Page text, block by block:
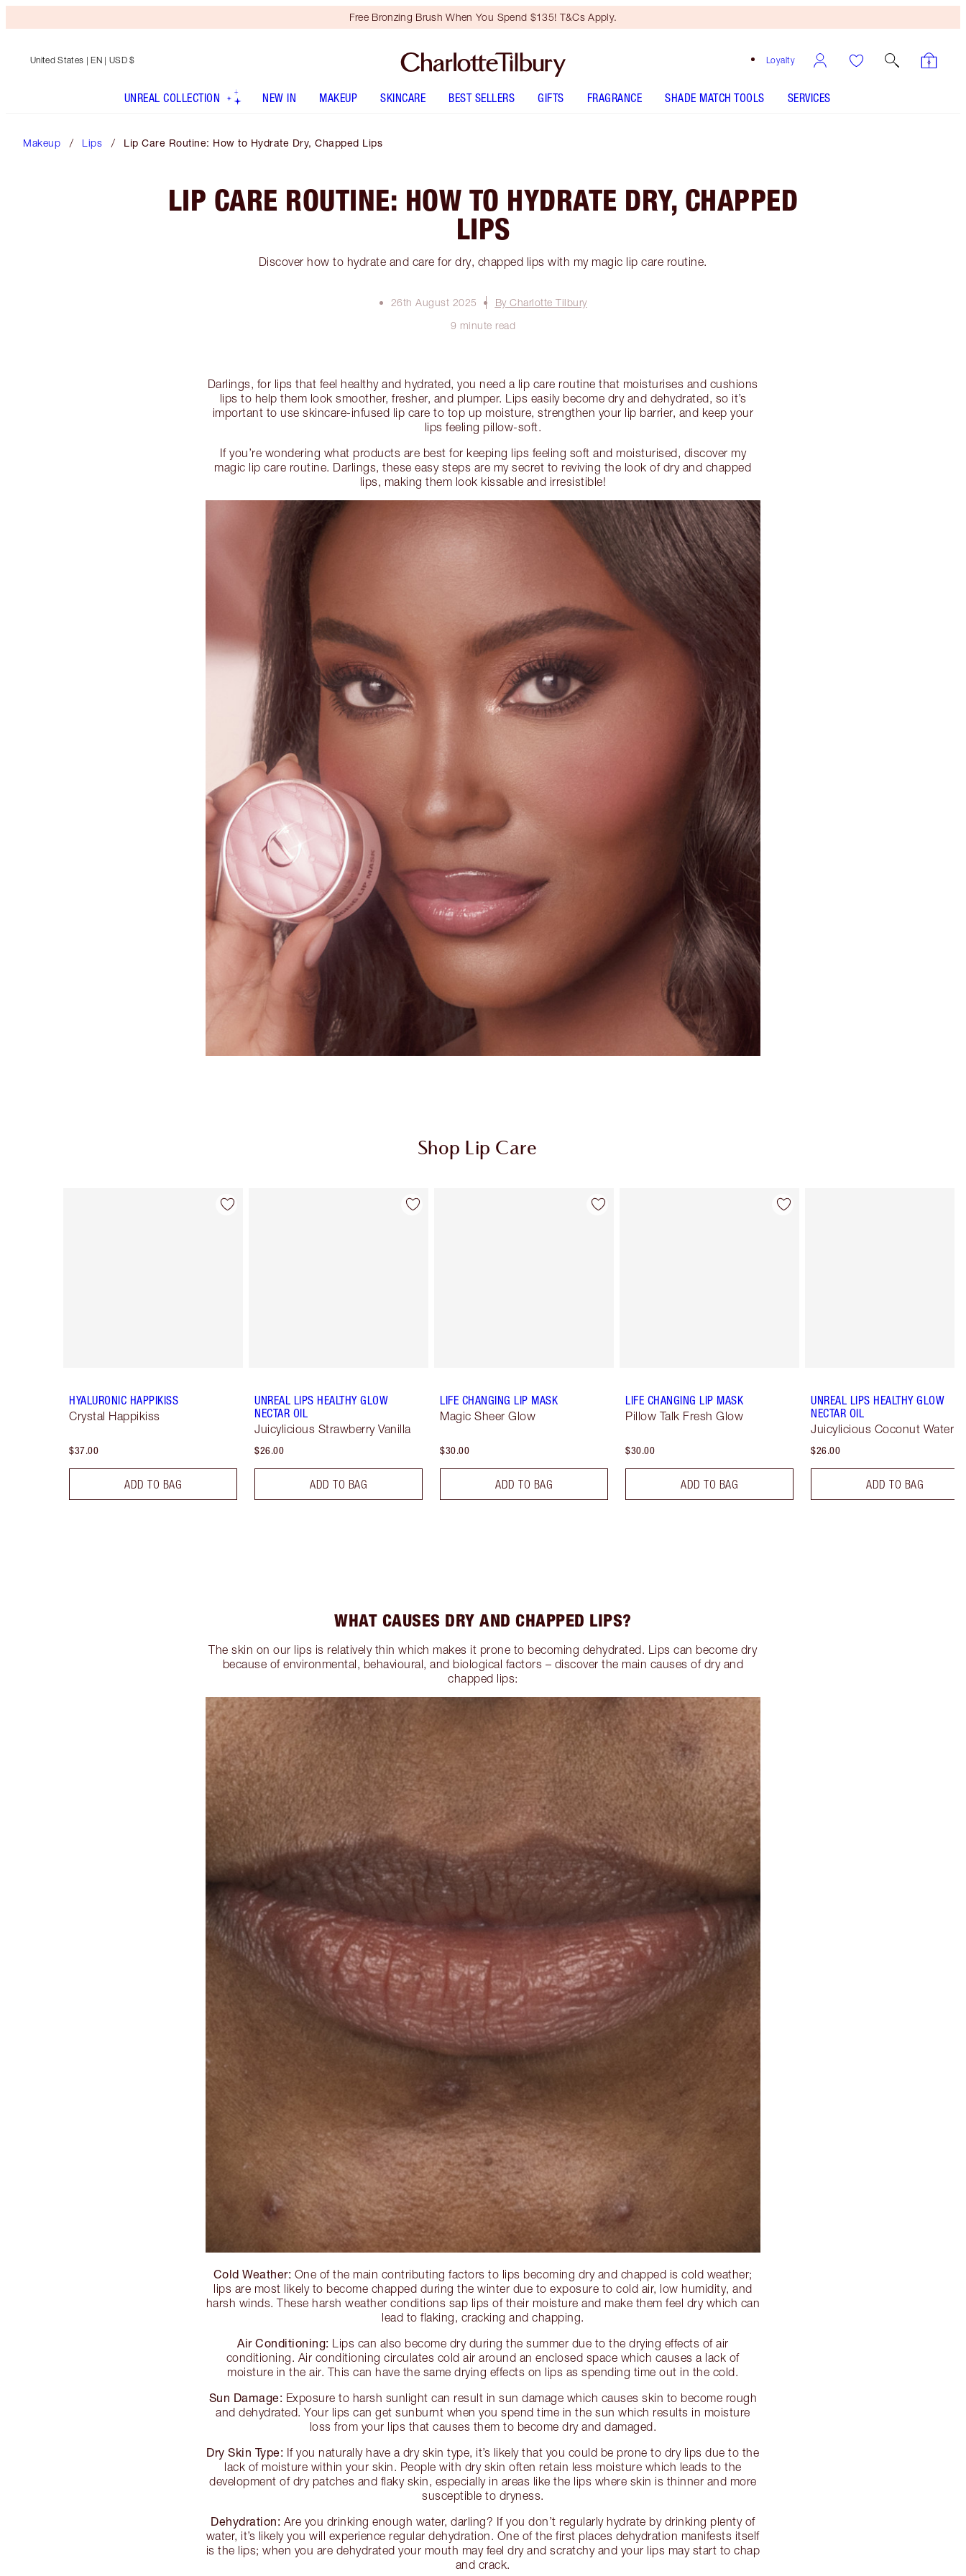
Free Bronzing Brush When You Spend $135! T&Cs Apply.
Loyalty
United States | EN | USD $
UNREAL COLLECTION NEW IN MAKEUP SKINCARE BEST SELLERS GIFTS FRAGRANCE SHADE MATCH TOOLS SERVICES
Makeup Lips Lip Care Routine: How to Hydrate Dry, Chapped Lips
LIP CARE ROUTINE: HOW TO HYDRATE DRY, CHAPPED
LIPS
Discover how to hydrate and care for dry, chapped lips with my magic lip care routine.
26th August 2025
By Charlotte Tilbury
9 minute read
Darlings, for lips that feel healthy and hydrated, you need a lip care routine that moisturises and cushions
lips to help them look smoother, fresher, and plumper. Lips easily become dry and dehydrated, so it’s
important to use skincare-infused lip care to top up moisture, strengthen your lip barrier, and keep your
lips feeling pillow-soft.
If you’re wondering what products are best for keeping lips feeling soft and moisturised, discover my
magic lip care routine. Darlings, these easy steps are my secret to reviving the look of dry and chapped
lips, making them look kissable and irresistible!
Shop Lip Care
HYALURONIC HAPPIKISS
Crystal Happikiss
$37.00
ADD TO BAG
UNREAL LIPS HEALTHY GLOW
NECTAR OIL
Juicylicious Strawberry Vanilla
$26.00
ADD TO BAG
LIFE CHANGING LIP MASK
Magic Sheer Glow
$30.00
ADD TO BAG
LIFE CHANGING LIP MASK
Pillow Talk Fresh Glow
$30.00
ADD TO BAG
UNREAL LIPS HEALTHY GLOW
NECTAR OIL
Juicylicious Coconut Water
$26.00
ADD TO BAG
WHAT CAUSES DRY AND CHAPPED LIPS?
The skin on our lips is relatively thin which makes it prone to becoming dehydrated. Lips can become dry
because of environmental, behavioural, and biological factors – discover the main causes of dry and
chapped lips:
Cold Weather: One of the main contributing factors to lips becoming dry and chapped is cold weather;
lips are most likely to become chapped during the winter due to exposure to cold air, low humidity, and
harsh winds. These harsh weather conditions sap lips of their moisture and make them feel dry which can
lead to flaking, cracking and chapping.
Air Conditioning: Lips can also become dry during the summer due to the drying effects of air
conditioning. Air conditioning circulates cold air around an enclosed space which causes a lack of
moisture in the air. This can have the same drying effects on lips as spending time out in the cold.
Sun Damage: Exposure to harsh sunlight can result in sun damage which causes skin to become rough
and dehydrated. Your lips can get sunburnt when you spend time in the sun which results in moisture
loss from your lips that causes them to become dry and damaged.
Dry Skin Type: If you naturally have a dry skin type, it’s likely that you could be prone to dry lips due to the
lack of moisture within your skin. People with dry skin often retain less moisture which leads to the
development of dry patches and flaky skin, especially in areas like the lips where skin is thinner and more
susceptible to dryness.
Dehydration: Are you drinking enough water, darling? If you don’t regularly hydrate by drinking plenty of
water, it’s likely you will experience regular dehydration. One of the first places dehydration manifests itself
is the lips; when you are dehydrated your mouth may feel dry and scratchy and your lips may start to chap
and crack.